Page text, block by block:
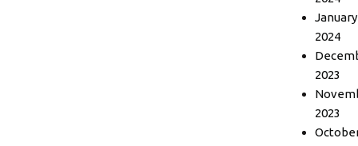
January
2024
2023
2023